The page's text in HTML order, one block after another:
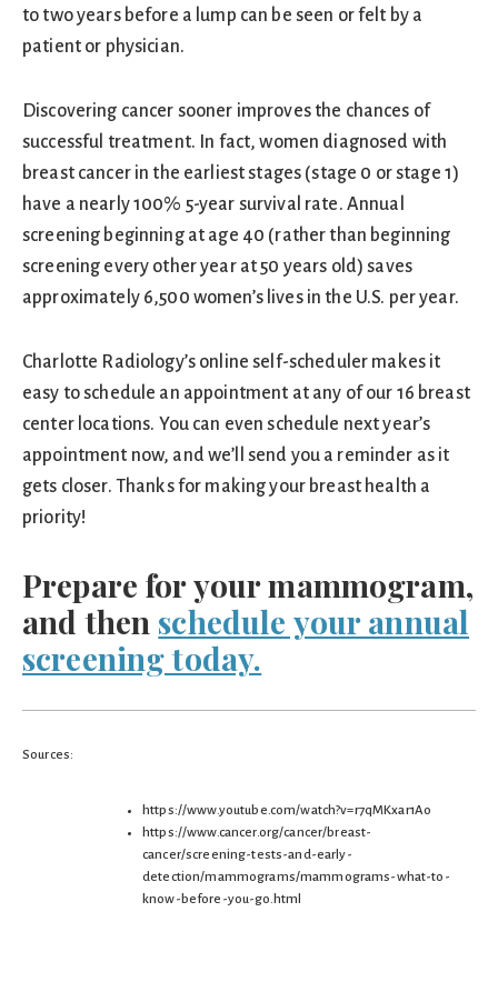
to two years before a lump can be seen or felt by a
patient or physician.
Discovering cancer sooner improves the chances of
successful treatment. In fact, women diagnosed with
breast cancer in the earliest stages (stage 0 or stage 1)
have a nearly 100% 5-year survival rate. Annual
screening beginning at age 40 (rather than beginning
screening every other year at 50 years old) saves
approximately 6,500 women’s lives in the U.S. per year.
Charlotte Radiology’s online self-scheduler makes it
easy to schedule an appointment at any of our 16 breast
center locations. You can even schedule next year’s
appointment now, and we’ll send you a reminder as it
gets closer. Thanks for making your breast health a
priority!
Prepare for your mammogram,
and then schedule your annual
screening today.
Sources:
https://www.youtube.com/watch?v=r7qMKxar1Ao
https://www.cancer.org/cancer/breast-
cancer/screening-tests-and-early-
detection/mammograms/mammograms-what-to-
know-before-you-go.html